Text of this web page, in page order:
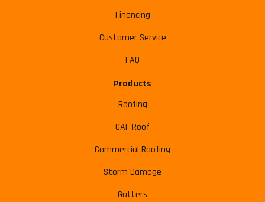
Financing
Customer Service
FAQ
Products
Roofing
GAF Roof
Commercial Roofing
Storm Damage
Gutters